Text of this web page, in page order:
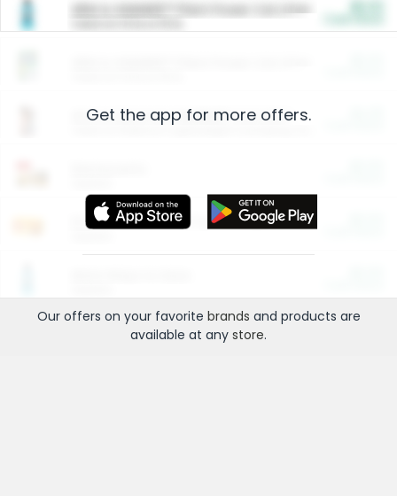
ARM & HAMMER™ Plant Power Cat Litter
Arm & Hammer HardBall™ Cat Litter
Entertainment and Technology
Get the app for more offers.
Our offers on your favorite brands and products are
available at any store.